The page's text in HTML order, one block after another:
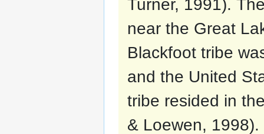
Turner, 1991).
near the Great
Blackfoot tribe
and the United
tribe resided in
& Loewen, 1998).